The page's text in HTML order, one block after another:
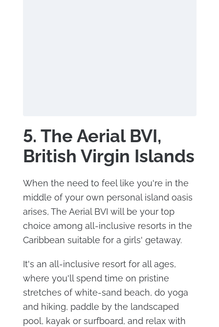
5. The Aerial BVI,
British Virgin Islands
When the need to feel like you're in the
middle of your own personal island oasis
arises, The Aerial BVI will be your top
choice among all-inclusive resorts in the
Caribbean suitable for a girls' getaway.
It's an all-inclusive resort for all ages,
where you'll spend time on pristine
stretches of white-sand beach, do yoga
and hiking, paddle by the landscaped
pool, kayak or surfboard, and relax with